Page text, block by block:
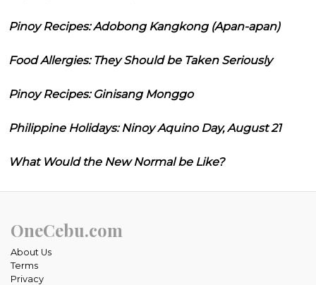
Pinoy Recipes: Adobong Kangkong (Apan-apan)
Food Allergies: They Should be Taken Seriously
Pinoy Recipes: Ginisang Monggo
Philippine Holidays: Ninoy Aquino Day, August 21
What Would the New Normal be Like?
OneCebu.com
About Us
Terms
Privacy